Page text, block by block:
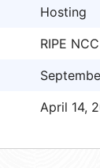
Hosting
RIPE NCC
April 14,